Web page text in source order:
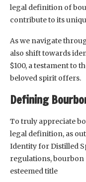
legal definition of
contribute to its
As we navigate
also shift towards
$100, a testament to
beloved spirit offers.
Defining
To truly appreciate
legal definition, as
Identity for Distilled
regulations, bourbon
esteemed title